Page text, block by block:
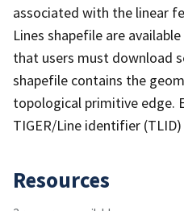
associated with the linear
Lines shapefile are
that users must download
shapefile contains the
topological primitive edge.
TIGER/Line identifier (TLID)
Resources